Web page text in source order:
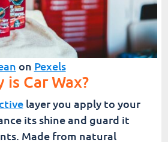
on Pexels
Car Wax?
layer you apply to your
its shine and guard it
Made from natural